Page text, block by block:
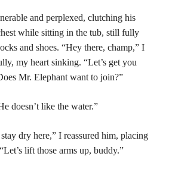
and perplexed, clutching his
while sitting in the tub, still fully
and shoes. “Hey there, champ,” I
my heart sinking. “Let’s get you
Mr. Elephant want to join?”
doesn’t like the water.”
dry here,” I reassured him, placing
lift those arms up, buddy.”